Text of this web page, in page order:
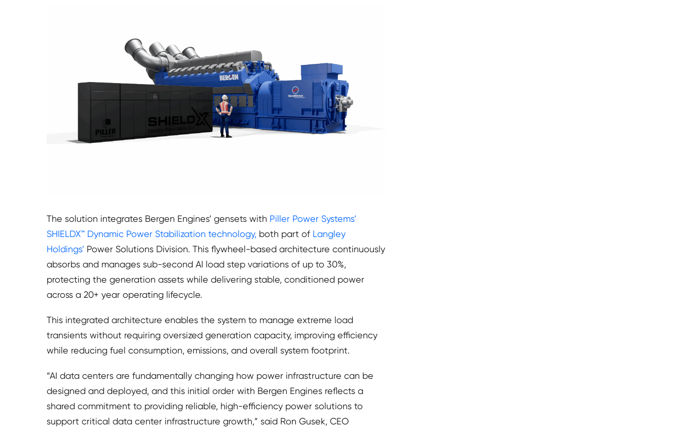
The solution integrates Bergen Engines’ gensets with Piller Power Systems’
SHIELDX™ Dynamic Power Stabilization technology, both part of Langley
Holdings’ Power Solutions Division. This flywheel-based architecture continuously
absorbs and manages sub-second AI load step variations of up to 30%,
protecting the generation assets while delivering stable, conditioned power
across a 20+ year operating lifecycle.
This integrated architecture enables the system to manage extreme load
transients without requiring oversized generation capacity, improving efficiency
while reducing fuel consumption, emissions, and overall system footprint.
“AI data centers are fundamentally changing how power infrastructure can be
designed and deployed, and this initial order with Bergen Engines reflects a
shared commitment to providing reliable, high-efficiency power solutions to
support critical data center infrastructure growth,” said Ron Gusek, CEO